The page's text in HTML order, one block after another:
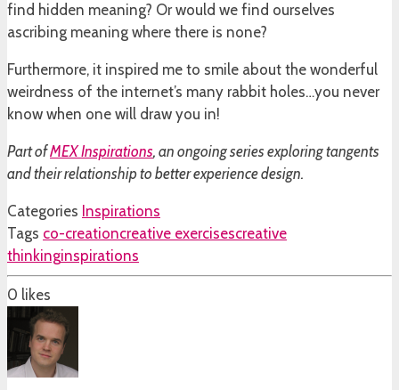
find hidden meaning? Or would we find ourselves
ascribing meaning where there is none?
Furthermore, it inspired me to smile about the wonderful
weirdness of the internet’s many rabbit holes…you never
know when one will draw you in!
Part ofMEX Inspirations, an ongoing series exploring tangents
and their relationship to better experience design.
Categories Inspirations
Tags co-creationcreative exercisescreative
thinkinginspirations
0 likes